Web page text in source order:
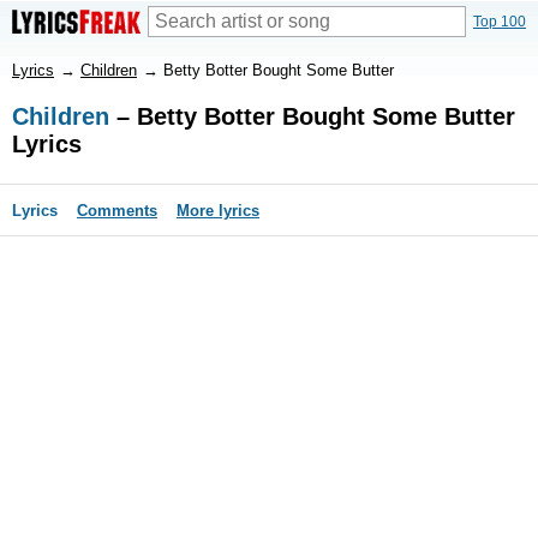
Top 100
Lyrics → Children → Betty Botter Bought Some Butter
Children – Betty Botter Bought Some Butter
Lyrics
Lyrics Comments More lyrics